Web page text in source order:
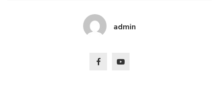
admin